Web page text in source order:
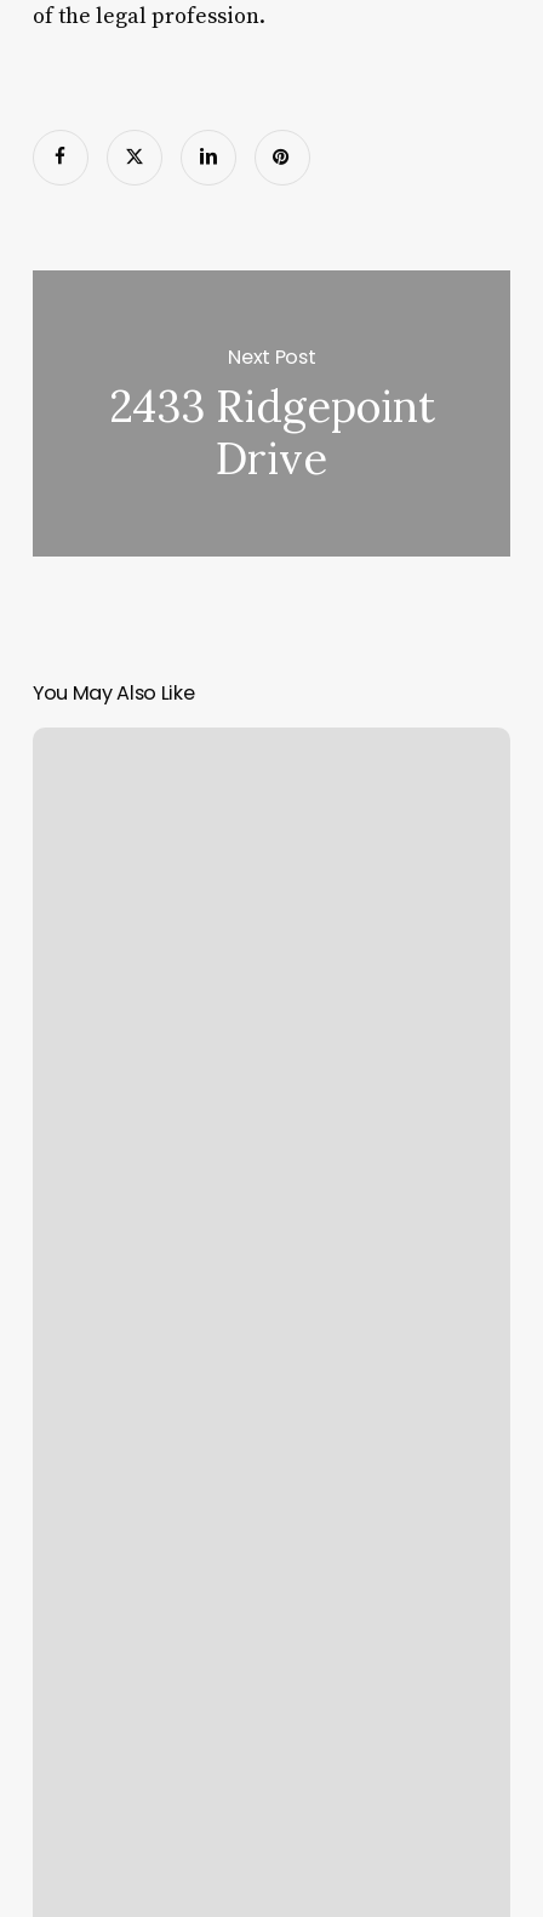
of the legal profession.
Next Post
2433 Ridgepoint
Drive
You May Also Like
Massage